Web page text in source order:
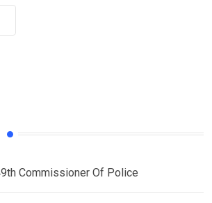
Commissioner Of Police